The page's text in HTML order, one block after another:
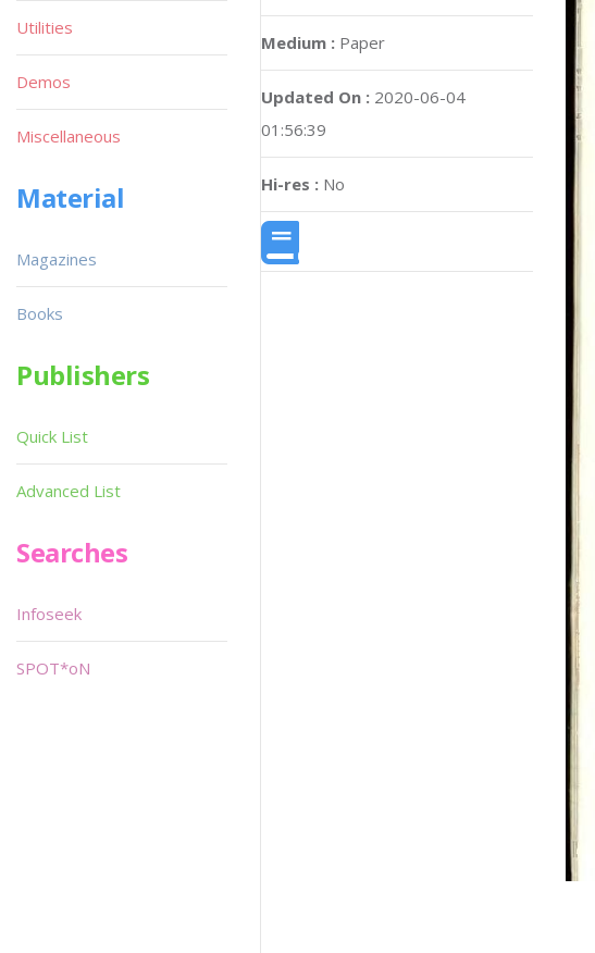
Medium : Paper
Updated On : 2020-06-04
01:56:39
Hi-res : No
Utilities
Demos
Miscellaneous
Material
Magazines
Books
Publishers
Quick List
Advanced List
Searches
Infoseek
SPOT*oN